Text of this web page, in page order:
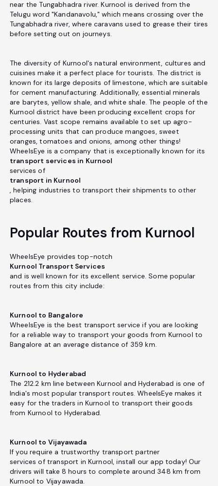
near the Tungabhadra river. Kurnool is derived from the
Telugu word "Kandanavolu," which means crossing over the
Tungabhadra river, where caravans used to grease their tires
before setting out on journeys.
The diversity of Kurnool's natural environment, cultures and
cuisines make it a perfect place for tourists. The district is
known for its large deposits of limestone, which are suitable
for cement manufacturing. Additionally, essential minerals
are barytes, yellow shale, and white shale. The people of the
Kurnool district have been producing excellent crops for
centuries. Vast scope remains available to set up agro-
processing units that can produce mangoes, sweet
oranges, tomatoes and onions, among other things!
WheelsEye is a company that is exceptionally known for its
transport services in Kurnool
services of
transport in Kurnool
, helping industries to transport their shipments to other
places.
Popular Routes from Kurnool
WheelsEye provides top-notch
Kurnool Transport Services
and is well known for its excellent service. Some popular
routes from this city include:
Kurnool to Bangalore
WheelsEye is the best transport service if you are looking
for a reliable way to transport your goods from Kurnool to
Bangalore at an average distance of 359 km.
Kurnool to Hyderabad
The 212.2 km line between Kurnool and Hyderabad is one of
India's most popular transport routes. WheelsEye makes it
easy for the traders in Kurnool to transport their goods
from Kurnool to Hyderabad.
Kurnool to Vijayawada
If you require a trustworthy transport partner
services of transport in Kurnool, install our app today! Our
drivers will take 8 hours to complete around 348 km from
Kurnool to Vijayawada.